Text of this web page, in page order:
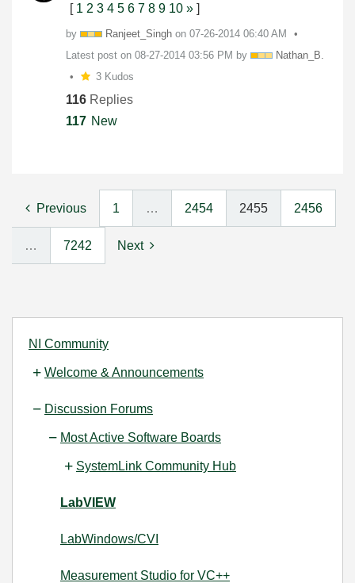
NI Community
Welcome & Announcements
Discussion Forums
Most Active Software Boards
SystemLink Community Hub
LabVIEW
LabWindows/CVI
Measurement Studio for VC++
[ 1 2 3 4 5 6 7 8 9 10 » ]
by Ranjeet_Singh on ‎07-26-2014 06:40 AM
Latest post on ‎08-27-2014 03:56 PM by
Nathan_B.
3 Kudos
116 Replies
117 New
Previous 1 … 2454 2455 2456
… 7242 Next